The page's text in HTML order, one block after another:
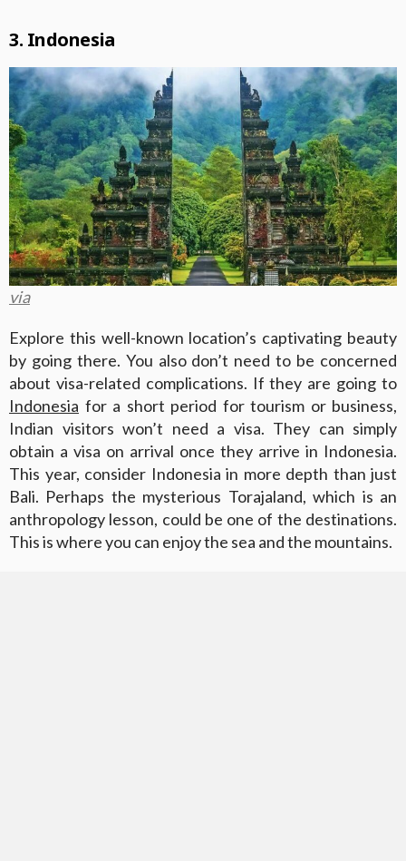
3. Indonesia
via
Explore this well-known location’s captivating beauty
by going there. You also don’t need to be concerned
about visa-related complications. If they are going to
Indonesia for a short period for tourism or business,
Indian visitors won’t need a visa. They can simply
obtain a visa on arrival once they arrive in Indonesia.
This year, consider Indonesia in more depth than just
Bali. Perhaps the mysterious Torajaland, which is an
anthropology lesson, could be one of the destinations.
This is where you can enjoy the sea and the mountains.